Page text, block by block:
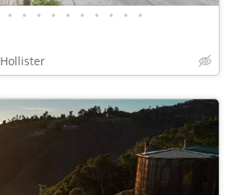
• • • • • • • • • •
Hollister